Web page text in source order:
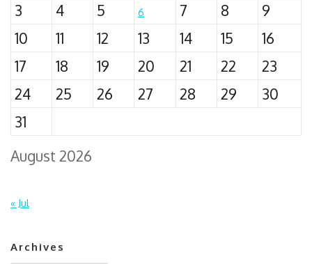
August 2026
3
4 5 6 7 8
9
10
11 12 13 14 15
16
17
18 19 20 21 22
23
24
25 26 27 28 29
30
31
« Jul
Archives